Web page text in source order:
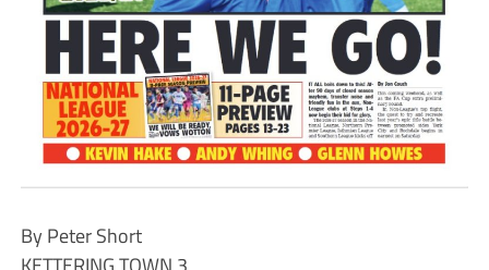
By Peter Short